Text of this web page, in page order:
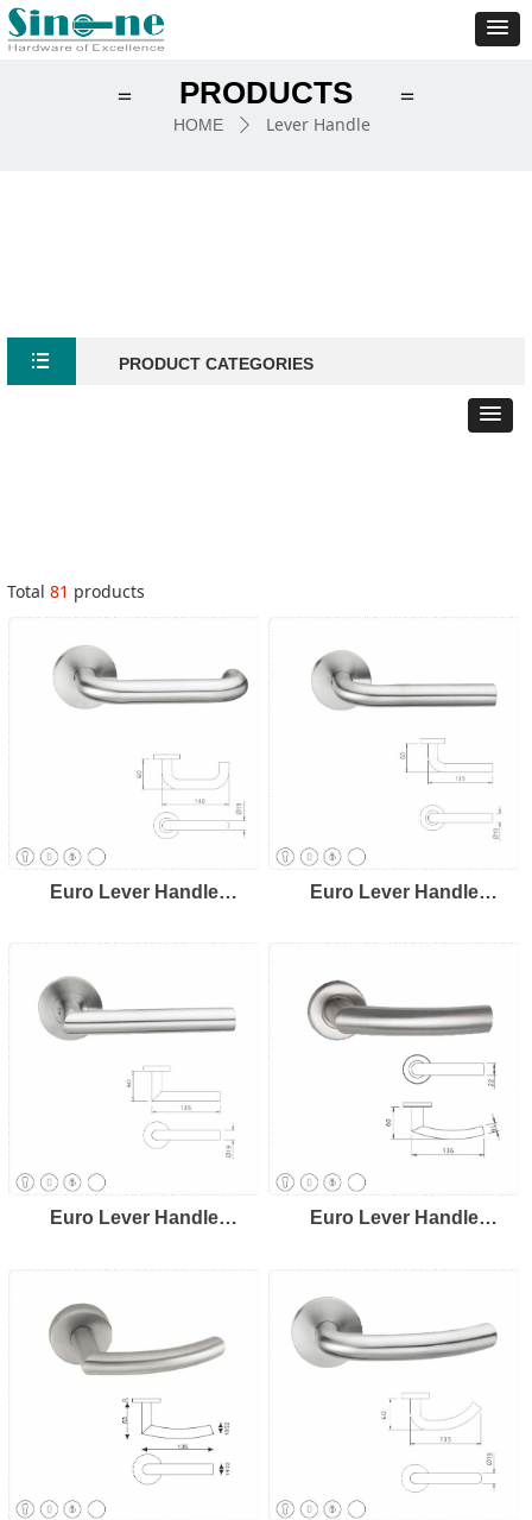
＝ PRODUCTS ＝
HOME ꄲ Lever Handle
Total 81 products
Euro Lever Handle
Euro Lever Handle
Euro Lever Handle
Euro Lever Handle
PRODUCT CATEGORIES
뀑